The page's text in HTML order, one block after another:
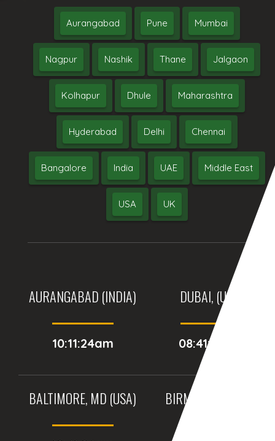
Aurangabad Pune Mumbai
Nagpur Nashik Thane Jalgaon
Kolhapur Dhule Maharashtra
Hyderabad Delhi Chennai
Bangalore India UAE Middle East
USA UK
AURANGABAD (INDIA)
10:11:24am
DUBAI, (UAE)
08:41:24am
BALTIMORE, MD (USA) BIRMINGHAM (UK)